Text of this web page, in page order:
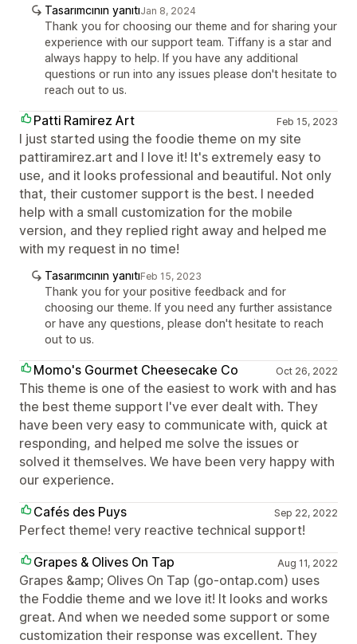
Tasarımcının yanıtıJan 8, 2024
Thank you for choosing our theme and for sharing your
experience with our support team. Tiffany is a star and
always happy to help. If you have any additional
questions or run into any issues please don't hesitate to
reach out to us.
Patti Ramirez Art Feb 15, 2023
I just started using the foodie theme on my site
pattiramirez.art and I love it! It's extremely easy to
use, and it looks professional and beautiful. Not only
that, their customer support is the best. I needed
help with a small customization for the mobile
version, and they replied right away and helped me
with my request in no time!
Tasarımcının yanıtıFeb 15, 2023
Thank you for your positive feedback and for
choosing our theme. If you need any further assistance
or have any questions, please don't hesitate to reach
out to us.
Momo's Gourmet Cheesecake Co Oct 26, 2022
This theme is one of the easiest to work with and has
the best theme support I've ever dealt with. They
have been very easy to communicate with, quick at
responding, and helped me solve the issues or
solved it themselves. We have been very happy with
our experience.
Cafés des Puys
Sep 22, 2022
Perfect theme! very reactive technical support!
Grapes & Olives On Tap
Aug 11, 2022
Grapes &amp; Olives On Tap (go-ontap.com) uses
the Foddie theme and we love it! It looks and works
great. And when we needed some support or some
customization their response was excellent. They